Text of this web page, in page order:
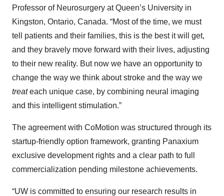
Professor of Neurosurgery at Queen’s University in
Kingston, Ontario, Canada. “Most of the time, we must
tell patients and their families, this is the best it will get,
and they bravely move forward with their lives, adjusting
to their new reality. But now we have an opportunity to
change the way we think about stroke and the way we
treateach unique case, by combining neural imaging
and this intelligent stimulation.”
The agreement with CoMotion was structured through its
startup-friendly option framework, granting Panaxium
exclusive development rights and a clear path to full
commercialization pending milestone achievements.
“UW is committed to ensuring our research results in